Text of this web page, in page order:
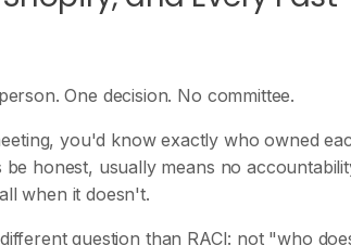
One decision. No committee.
you'd know exactly who owned
honest, usually means no
when it doesn't.
question than RACI: not "who